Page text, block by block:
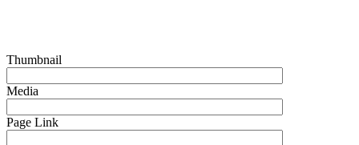
Thumbnail
Media
Page Link